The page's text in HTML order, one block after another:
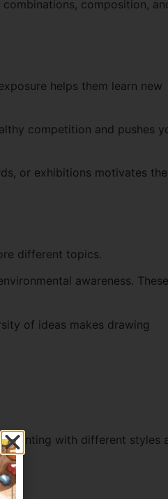
composition,
helps them learn new
competition and pushes
or exhibitions motivates
different topics.
awareness. These
of ideas makes drawing
with different styles